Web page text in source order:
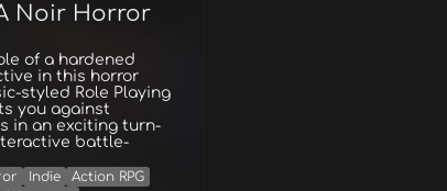
Noir Horror
of a hardened
in this horror
styled Role Playing
you against
in an exciting turn-
battle-
Indie
Action RPG